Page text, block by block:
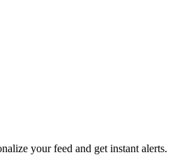
your feed and get instant alerts.